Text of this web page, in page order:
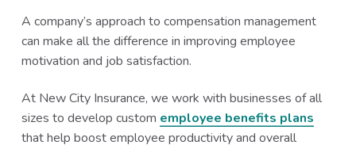
A company’s approach to compensation management
can make all the difference in improving employee
motivation and job satisfaction.
At New City Insurance, we work with businesses of all
sizes to develop custom employee benefits plans
that help boost employee productivity and overall